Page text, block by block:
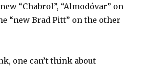
“Chabrol”, “Almodóvar” on
“new Brad Pitt” on the other
one can’t think about